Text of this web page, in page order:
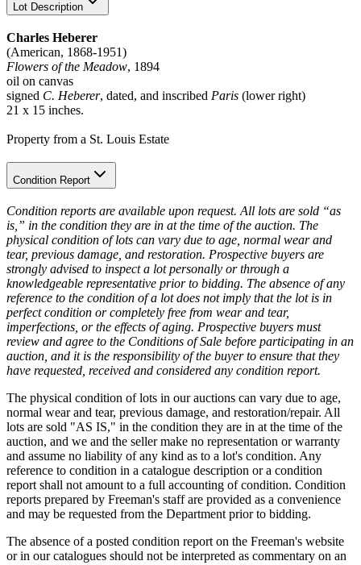
Lot Description
Charles Heberer
(American, 1868-1951)
Flowers of the Meadow, 1894
oil on canvas
signed C. Heberer, dated, and inscribed Paris (lower right)
21 x 15 inches.
Property from a St. Louis Estate
Condition Report
Condition reports are available upon request. All lots are sold “as
is,” in the condition they are in at the time of the auction. The
physical condition of lots can vary due to age, normal wear and
tear, previous damage, and restoration. Prospective buyers are
strongly advised to inspect a lot personally or through a
knowledgeable representative prior to bidding. The absence of any
reference to the condition of a lot does not imply that the lot is in
perfect condition or completely free from wear and tear,
imperfections, or the effects of aging. Prospective buyers must
review and agree to the Conditions of Sale before participating in an
auction, and it is the responsibility of the buyer to ensure that they
have requested, received and considered any condition report.
The physical condition of lots in our auctions can vary due to age,
normal wear and tear, previous damage, and restoration/repair. All
lots are sold "AS IS," in the condition they are in at the time of the
auction, and we and the seller make no representation or warranty
and assume no liability of any kind as to a lot's condition. Any
reference to condition in a catalogue description or a condition
report shall not amount to a full accounting of condition. Condition
reports prepared by Freeman's staff are provided as a convenience
and may be requested from the Department prior to bidding.
The absence of a posted condition report on the Freeman's website
or in our catalogues should not be interpreted as commentary on an